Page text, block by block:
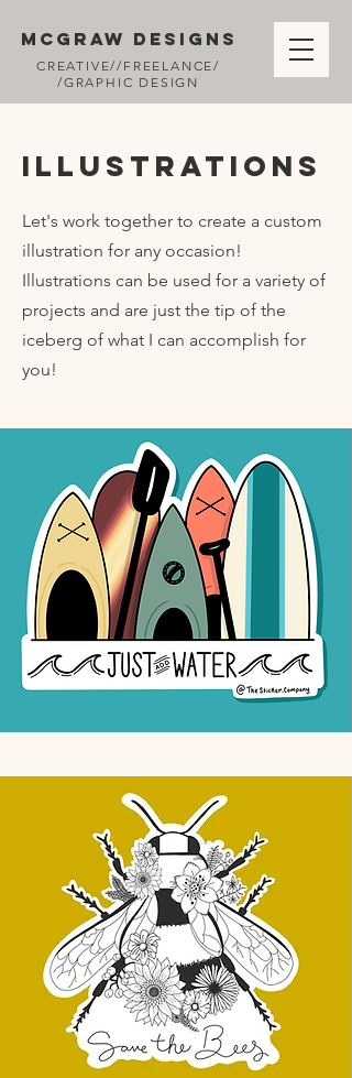
MCGRAW DESIGNS
CREATIVE//FREELANCE/
/GRAPHIC DESIGN
Illustrations
Let's work together to create a custom
illustration for any occasion!
Illustrations can be used for a variety of
projects and are just the tip of the
iceberg of what I can accomplish for
you!